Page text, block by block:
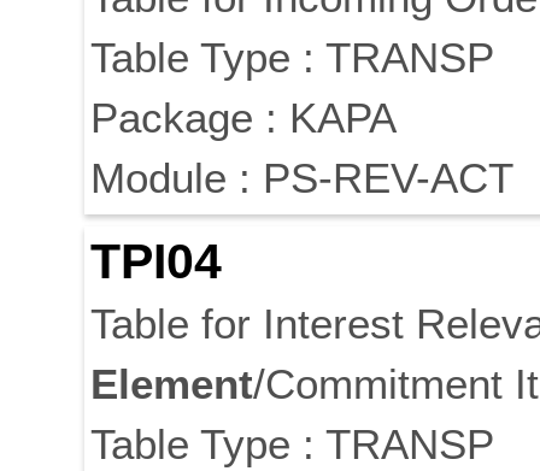
Table Type : TRANSP
Package : KAPA
Module : PS-REV-ACT
TPI04
Table for Interest
Element/Commitment
Table Type : TRANSP